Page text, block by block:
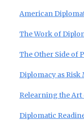
American
The Work of
The Other Side of
Diplomacy as
Relearning the
Diplomatic